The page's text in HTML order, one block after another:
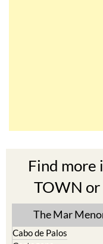
Find more
TOWN or
The Mar Menor